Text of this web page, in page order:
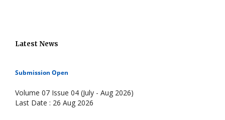
Latest News
Submission Open
Volume 07 Issue 04 (July - Aug 2026)
Last Date : 26 Aug 2026